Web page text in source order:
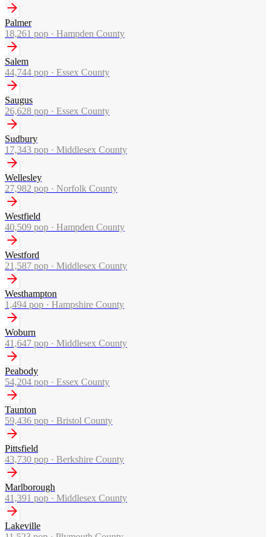
Palmer
18,261 pop · Hampden County
Salem
44,744 pop · Essex County
Saugus
26,628 pop · Essex County
Sudbury
17,343 pop · Middlesex County
Wellesley
27,982 pop · Norfolk County
Westfield
40,509 pop · Hampden County
Westford
21,587 pop · Middlesex County
Westhampton
1,494 pop · Hampshire County
Woburn
41,647 pop · Middlesex County
Peabody
54,204 pop · Essex County
Taunton
59,436 pop · Bristol County
Pittsfield
43,730 pop · Berkshire County
Marlborough
41,391 pop · Middlesex County
Lakeville